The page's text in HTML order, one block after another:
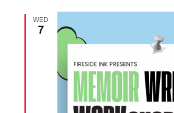
WED
7